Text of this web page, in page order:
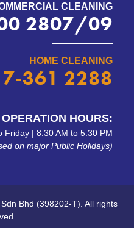
CLEANING
2807/09
HOME CLEANING
361 2288
OPERATION HOURS:
Friday | 8.30 AM to 5.30 PM
on major Public Holidays)
Bhd (398202-T). All rights